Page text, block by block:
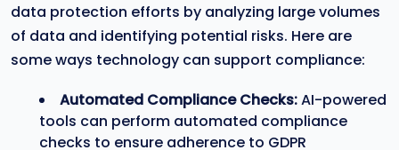
data protection efforts by analyzing large volumes
of data and identifying potential risks. Here are
some ways technology can support compliance:
Automated Compliance Checks:AI-powered
tools can perform automated compliance
checks to ensure adherence to GDPR